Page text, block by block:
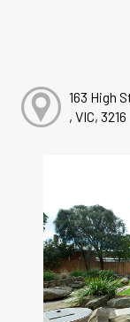
163 High
, VIC, 3216